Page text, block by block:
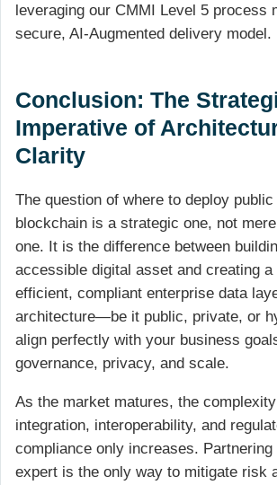
leveraging our CMMI Level 5 process
secure, AI-Augmented delivery model.
Conclusion: The
Imperative of
Clarity
The question of where to deploy
blockchain is a strategic one, not
one. It is the difference between
accessible digital asset and creating a
efficient, compliant enterprise data
architecture—be it public, private, or
align perfectly with your business
governance, privacy, and scale.
As the market matures, the
integration, interoperability, and
compliance only increases.
expert is the only way to mitigate risk